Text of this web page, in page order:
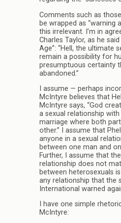
Comments such as
be wrapped as “warning
this irrelevant. I’m in
Charles Taylor, as he
Age”: “Hell, the ultimate
remain a possibility for
presumptuous certainty
abandoned.”
I assume — perhaps
McIntyre believes that
McIntyre says, “God
a sexual relationship
marriage where both
other.” I assume that
anyone in a sexual
between one man and
Further, I assume that
relationship does not
between heterosexuals
any relationship that the
International warned
I have one simple
McIntyre: